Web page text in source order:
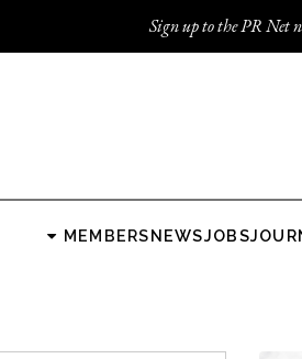
Sign up to the PR Net
MEMBERSNEWSJOBS